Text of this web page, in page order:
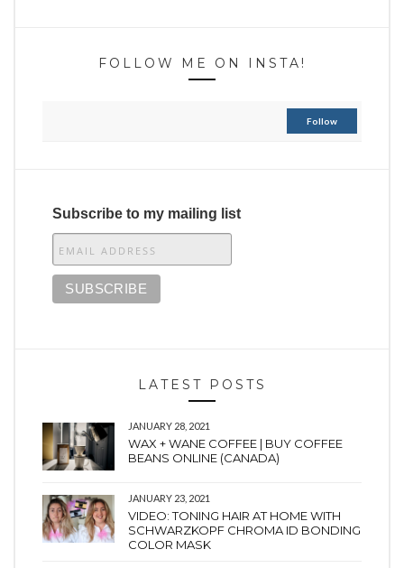
FOLLOW ME ON INSTA!
Follow
Subscribe to my mailing list
LATEST POSTS
JANUARY 28, 2021
WAX + WANE COFFEE | BUY COFFEE
BEANS ONLINE (CANADA)
JANUARY 23, 2021
VIDEO: TONING HAIR AT HOME WITH
SCHWARZKOPF CHROMA ID BONDING
COLOR MASK